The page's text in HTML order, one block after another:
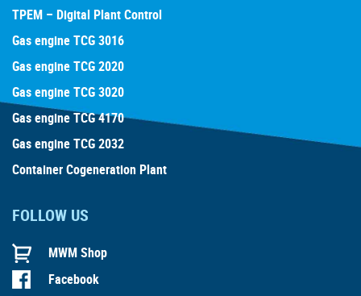
TPEM – Digital Plant Control
Gas engine TCG 3016
Gas engine TCG 2020
Gas engine TCG 3020
Gas engine TCG 4170
Gas engine TCG 2032
Container Cogeneration Plant
FOLLOW US
MWM Shop
Facebook